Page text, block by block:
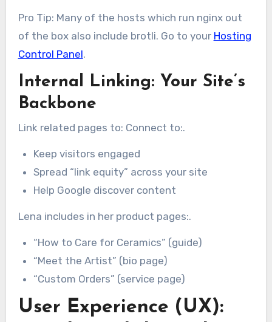
Pro Tip: Many of the hosts which run nginx out
of the box also include brotli. Go to your Hosting
Control Panel.
Internal Linking: Your Site’s
Backbone
Link related pages to: Connect to:.
Keep visitors engaged
Spread “link equity” across your site
Help Google discover content
Lena includes in her product pages:.
“How to Care for Ceramics” (guide)
“Meet the Artist” (bio page)
“Custom Orders” (service page)
User Experience (UX):